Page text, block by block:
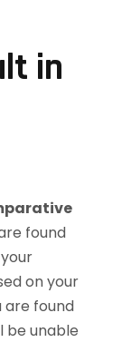
in
found
on your
are found
be unable